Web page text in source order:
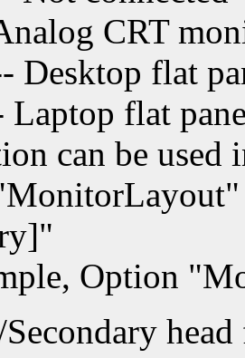
CRT
Desktop flat
Laptop flat
can be
Option